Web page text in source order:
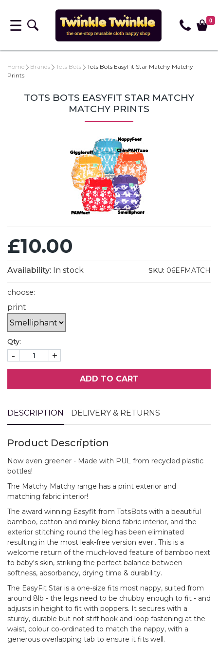
0
Home Brands Tots Bots
Tots Bots EasyFit Star Matchy Matchy
Prints
TOTS BOTS EASYFIT STAR MATCHY
MATCHY PRINTS
£10.00
Availability: In stock SKU: 06EFMATCH
choose:
print
Qty:
- +
ADD TO CART
DESCRIPTION DELIVERY & RETURNS
Product Description
Now even greener - Made with PUL from recycled plastic
bottles!
The Matchy Matchy range has a print exterior and
matching fabric interior!
The award winning Easyfit from TotsBots with a beautiful
bamboo, cotton and minky blend fabric interior, and the
exterior stitching round the leg has been eliminated
resulting in the most leak-free version ever.. This is a
welcome return of the much-loved feature of bamboo next
to baby's skin, striking the perfect balance between
softness, absorbency, drying time & durability.
The EasyFit Star is a one-size fits most nappy, suited from
around 8lb - the legs need to be chubby enough to fit - and
adjusts in height to fit with poppers. It secures with a
sturdy, durable but not stiff hook and loop fastening at the
waist, colour co-ordinated to match the nappy, with a
generous overlapping tab to ensure it fits well.